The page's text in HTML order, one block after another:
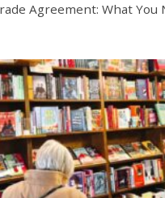
Agreement: What You